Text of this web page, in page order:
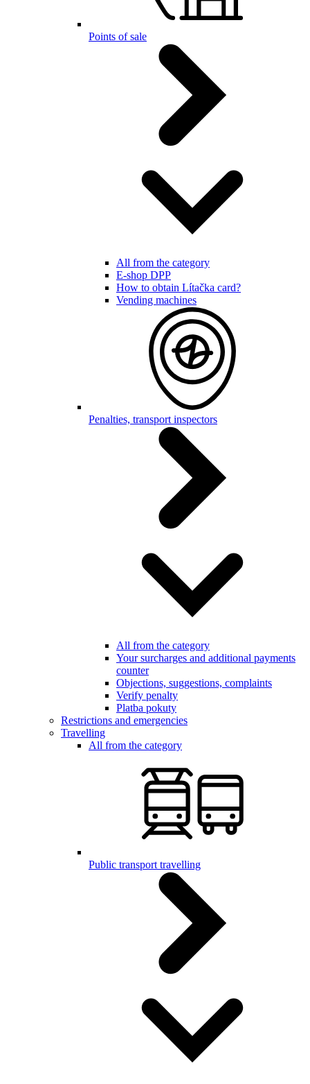
Points of sale
All from the category
E-shop DPP
How to obtain Lítačka card?
Vending machines
Penalties, transport inspectors
All from the category
Your surcharges and additional payments
counter
Objections, suggestions, complaints
Verify penalty
Platba pokuty
Restrictions and emergencies
Travelling
All from the category
Public transport travelling